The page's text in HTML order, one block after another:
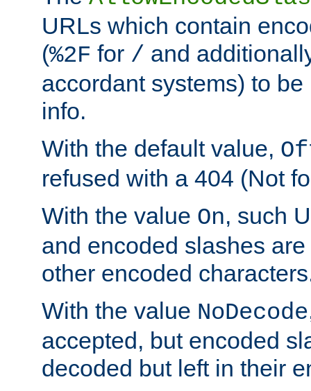
URLs which contain
(%2F for / and
accordant systems) to
info.
With the default value,
refused with a 404 (Not
With the value On, such
and encoded slashes
other encoded
With the value NoDecode
accepted, but encoded
decoded but left in their